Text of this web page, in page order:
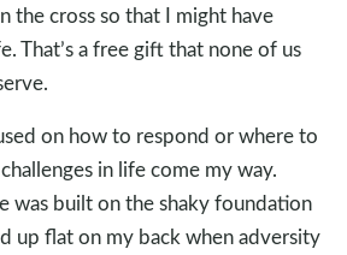
the cross so that I might have
That’s a free gift that none of us
on how to respond or where to
in life come my way.
was built on the shaky foundation
up flat on my back when adversity